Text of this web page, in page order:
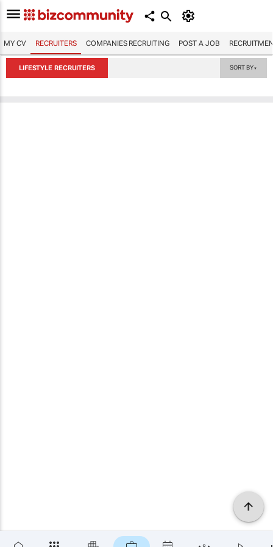
MY CV RECRUITERS COMPANIES RECRUITING POST A JOB
LIFESTYLE RECRUITERS SORT BY▼